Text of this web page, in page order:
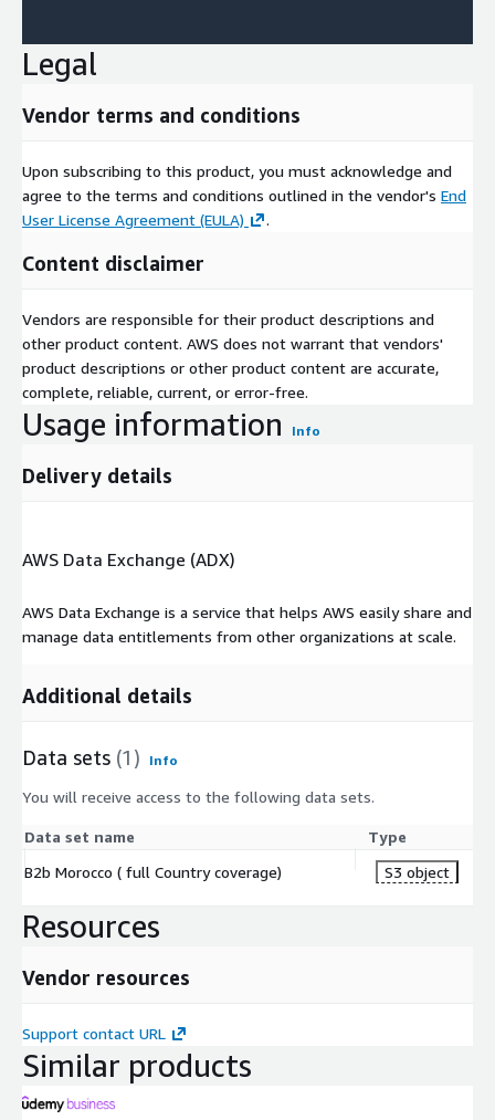
Legal
Vendor terms and conditions
Upon subscribing to this product, you must acknowledge and
agree to the terms and conditions outlined in the vendor's End
User License Agreement (EULA)
.
Content disclaimer
Vendors are responsible for their product descriptions and
other product content. AWS does not warrant that vendors'
product descriptions or other product content are accurate,
complete, reliable, current, or error-free.
Usage information Info
Delivery details
AWS Data Exchange (ADX)
AWS Data Exchange is a service that helps AWS easily share and
manage data entitlements from other organizations at scale.
Additional details
Data sets (1) Info
You will receive access to the following data sets.
Data set name
Type
B2b Morocco ( full Country coverage)
S3 object
Resources
Vendor resources
Support contact URL
Similar products